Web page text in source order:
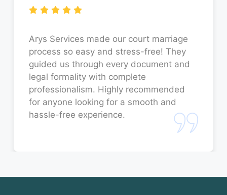
Court Marriage in Sitapur
Court Marriage in Unnao
Court Marriage in Jaunpur
Court Marriage in Bahraich
Court Marriage in Orai
Arys Services made our court marriage
process so easy and stress-free! They
guided us through every document and
legal formality with complete
professionalism. Highly recommended
for anyone looking for a smooth and
hassle-free experience.